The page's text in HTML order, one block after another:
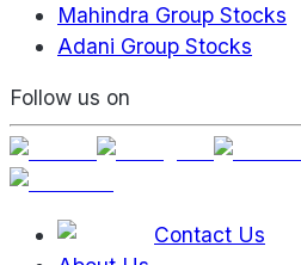
Mahindra Group Stocks
Adani Group Stocks
Follow us on
Contact Us